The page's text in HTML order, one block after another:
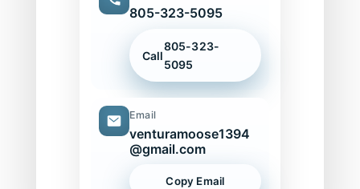
805-323-5095
Call
805-323-
5095
Email
venturamoose1394
@gmail.com
Copy Email